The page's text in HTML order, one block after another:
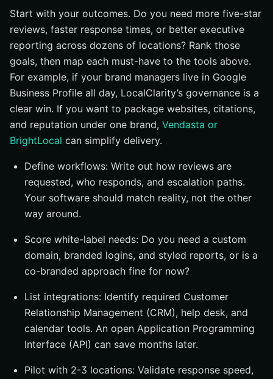
Start with your outcomes. Do you need more five-star
reviews, faster response times, or better executive
reporting across dozens of locations? Rank those
goals, then map each must-have to the tools above.
For example, if your brand managers live in Google
Business Profile all day, LocalClarity’s governance is a
clear win. If you want to package websites, citations,
and reputation under one brand, Vendasta or
BrightLocal can simplify delivery.
Define workflows: Write out how reviews are
requested, who responds, and escalation paths.
Your software should match reality, not the other
way around.
Score white-label needs: Do you need a custom
domain, branded logins, and styled reports, or is a
co-branded approach fine for now?
List integrations: Identify required Customer
Relationship Management (CRM), help desk, and
calendar tools. An open Application Programming
Interface (API) can save months later.
Pilot with 2-3 locations: Validate response speed,